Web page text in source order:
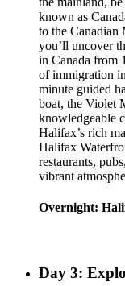
known as
to the Canadian
you’ll uncover
in Canada from
of immigration
minute guided
boat, the Violet
knowledgeable
Halifax’s rich
Halifax
restaurants,
vibrant
Overnight:
Day 3: